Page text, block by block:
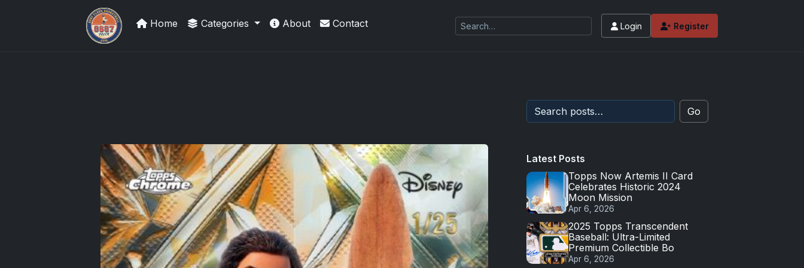
Grade Your Trading Cards
Home Categories About Contact Login Register
Go
Latest Posts
Topps Now Artemis II Card
Celebrates Historic 2024
Moon Mission
Apr 6, 2026
2025 Topps Transcendent
Baseball: Ultra-Limited
Premium Collectible Bo
Apr 6, 2026